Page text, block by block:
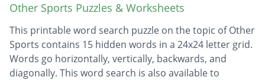
Other Sports Puzzles & Worksheets
This printable word search puzzle on the topic of Other
Sports contains 15 hidden words in a 24x24 letter grid.
Words go horizontally, vertically, backwards, and
diagonally. This word search is also available to